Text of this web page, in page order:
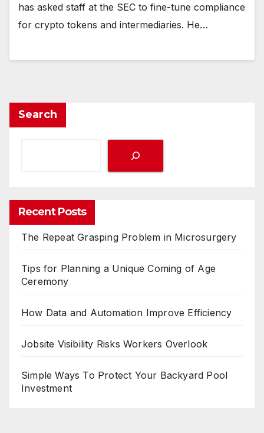
has asked staff at the SEC to fine-tune compliance
for crypto tokens and intermediaries. He…
Search
Recent Posts
The Repeat Grasping Problem in Microsurgery
Tips for Planning a Unique Coming of Age
Ceremony
How Data and Automation Improve Efficiency
Jobsite Visibility Risks Workers Overlook
Simple Ways To Protect Your Backyard Pool
Investment